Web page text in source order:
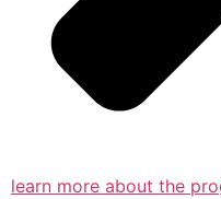
learn more about the